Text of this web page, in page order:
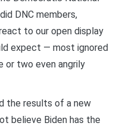
DNC members,
to our open display
expect — most ignored
or two even angrily
the results of a new
believe Biden has the